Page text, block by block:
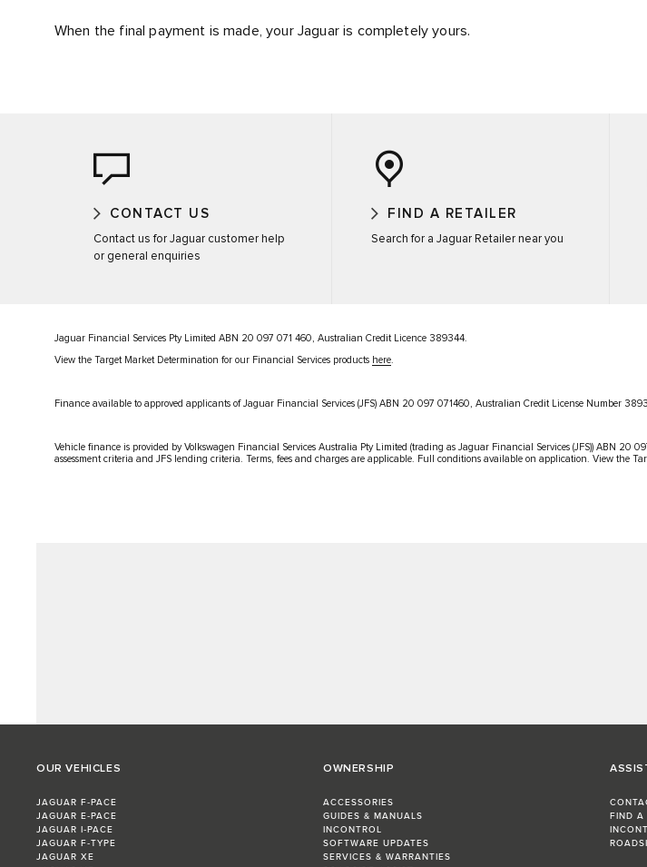
When the final payment is made, your Jaguar is completely yours.
CONTACT US
Contact us for Jaguar customer help
or general enquiries
FIND A RETAILER
Search for a Jaguar Retailer near you
Jaguar Financial Services Pty Limited ABN 20 097 071 460, Australian Credit Licence 389344.
View the Target Market Determination for our Financial Services products here
Finance available to approved applicants of Jaguar Financial Services (JFS) ABN 20 097 071460, Australian Credit License Number
Vehicle finance is provided by Volkswagen Financial Services Australia Pty Limited (trading as Jaguar Financial Services (JFS)) ABN
assessment criteria and JFS lending criteria. Terms, fees and charges are applicable. Full conditions available on application. View the
OUR VEHICLES
JAGUAR F‑PACE
JAGUAR E‑PACE
JAGUAR I‑PACE
JAGUAR F‑TYPE
JAGUAR XE
OWNERSHIP
ACCESSORIES
GUIDES & MANUALS
INCONTROL
SOFTWARE UPDATES
SERVICES & WARRANTIES
FIND A